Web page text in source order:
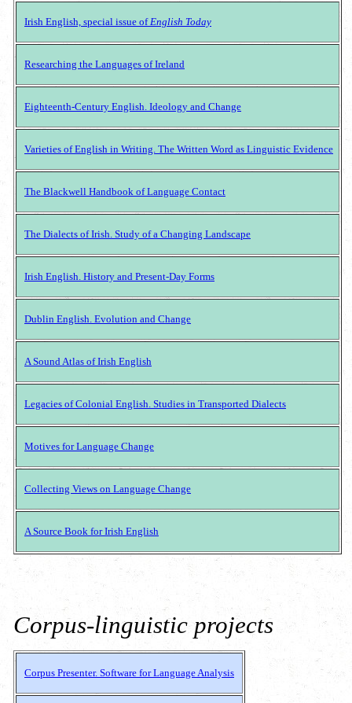
Irish English, special issue ofEnglish Today
Researching the Languages of Ireland
Eighteenth-Century English. Ideology and Change
Varieties of English in Writing. The Written Word as Linguistic Evidence
The Blackwell Handbook of Language Contact
The Dialects of Irish. Study of a Changing Landscape
Irish English. History and Present-Day Forms
Dublin English. Evolution and Change
A Sound Atlas of Irish English
Legacies of Colonial English. Studies in Transported Dialects
Motives for Language Change
Collecting Views on Language Change
A Source Book for Irish English
Corpus-linguistic projects
Corpus Presenter. Software for Language Analysis